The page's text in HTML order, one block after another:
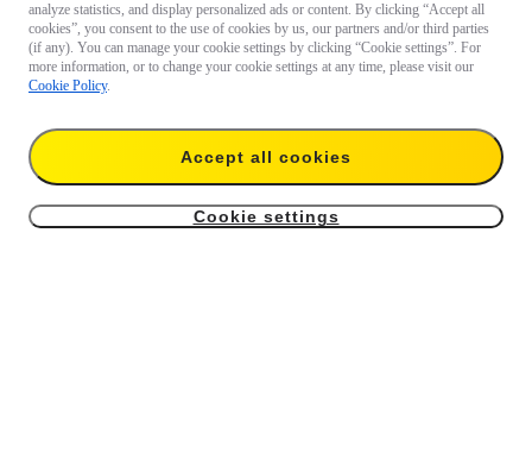
analyze statistics, and display personalized ads or content. By clicking “Accept all
cookies”, you consent to the use of cookies by us, our partners and/or third parties
(if any). You can manage your cookie settings by clicking “Cookie settings”. For
more information, or to change your cookie settings at any time, please visit our
Cookie Policy.
Accept all cookies
Cookie settings